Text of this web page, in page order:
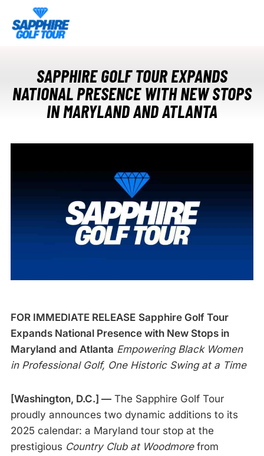
SAPPHIRE GOLF TOUR EXPANDS
NATIONAL PRESENCE WITH NEW STOPS
IN MARYLAND AND ATLANTA
FOR IMMEDIATE RELEASE Sapphire Golf Tour
Expands National Presence with New Stops in
Maryland and Atlanta Empowering Black Women
in Professional Golf, One Historic Swing at a Time
[Washington, D.C.] —The Sapphire Golf Tour
proudly announces two dynamic additions to its
2025 calendar: a Maryland tour stop at the
prestigious Country Club at Woodmorefrom